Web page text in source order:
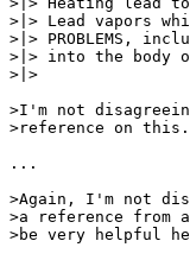
>|> Lead vapors
>|> PROBLEMS,
>|> into the body
>|>
>I'm not
>reference on this.
...
>Again, I'm not
>a reference from
>be very helpful